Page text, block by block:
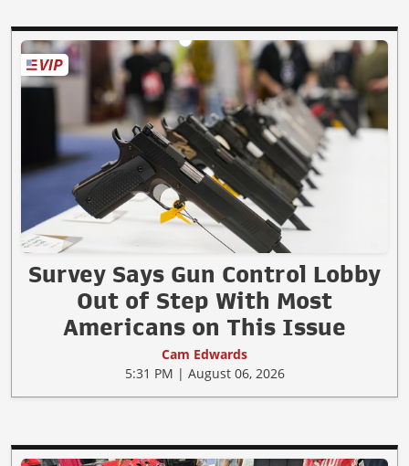
Survey Says Gun Control Lobby
Out of Step With Most
Americans on This Issue
Cam Edwards
5:31 PM | August 06, 2026